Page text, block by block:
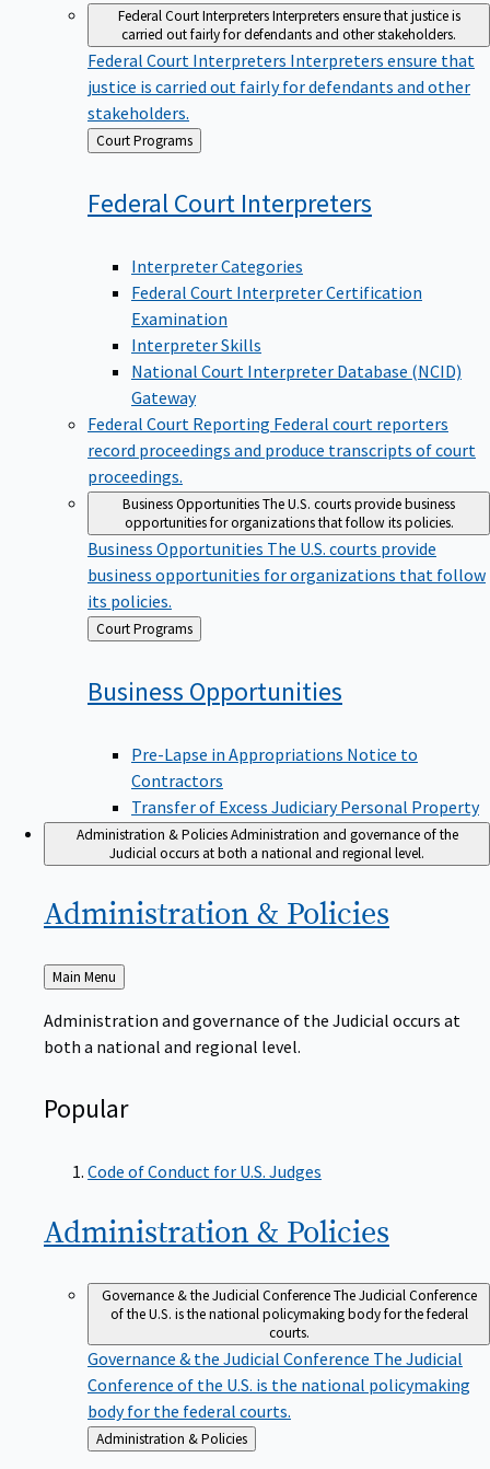
Federal Court InterpretersInterpreters ensure that justice is
carried out fairly for defendants and other stakeholders.
Federal Court Interpreters Interpreters ensure that
justice is carried out fairly for defendants and other
stakeholders.
Back
to
Court Programs
Federal Court Interpreters
Interpreter Categories
Federal Court Interpreter Certification
Examination
Interpreter Skills
National Court Interpreter Database (NCID)
Gateway
Federal Court Reporting Federal court reporters
record proceedings and produce transcripts of court
proceedings.
Business OpportunitiesThe U.S. courts provide business
opportunities for organizations that follow its policies.
Business Opportunities The U.S. courts provide
business opportunities for organizations that follow
its policies.
Back
to
Court Programs
Business Opportunities
Pre-Lapse in Appropriations Notice to
Contractors
Transfer of Excess Judiciary Personal Property
Administration & PoliciesAdministration and governance of the
Judicial occurs at both a national and regional level.
Administration & Policies
Back
to
Main Menu
Administration and governance of the Judicial occurs at
both a national and regional level.
Popular
Code of Conduct for U.S. Judges
Administration & Policies
Governance & the Judicial ConferenceThe Judicial Conference
of the U.S. is the national policymaking body for the federal
courts.
Governance & the Judicial Conference The Judicial
Conference of the U.S. is the national policymaking
body for the federal courts.
Back
to
Administration & Policies